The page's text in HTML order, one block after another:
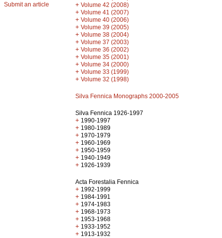
Submit an article
+ Volume 42 (2008)
+ Volume 41 (2007)
+ Volume 40 (2006)
+ Volume 39 (2005)
+ Volume 38 (2004)
+ Volume 37 (2003)
+ Volume 36 (2002)
+ Volume 35 (2001)
+ Volume 34 (2000)
+ Volume 33 (1999)
+ Volume 32 (1998)
Silva Fennica Monographs 2000-2005
Silva Fennica 1926-1997
+ 1990-1997
+ 1980-1989
+ 1970-1979
+ 1960-1969
+ 1950-1959
+ 1940-1949
+ 1926-1939
Acta Forestalia Fennica
+ 1992-1999
+ 1984-1991
+ 1974-1983
+ 1968-1973
+ 1953-1968
+ 1933-1952
+ 1913-1932